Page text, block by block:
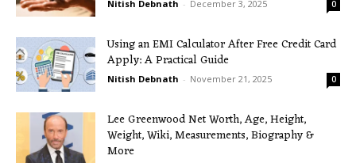
Nitish Debnath - December 3, 2025 0
Using an EMI Calculator After Free Credit Card
Apply: A Practical Guide
Nitish Debnath - November 21, 2025 0
Lee Greenwood Net Worth, Age, Height,
Weight, Wiki, Measurements, Biography &
More